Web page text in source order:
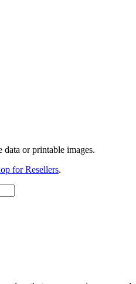
data or printable images.
for Resellers.